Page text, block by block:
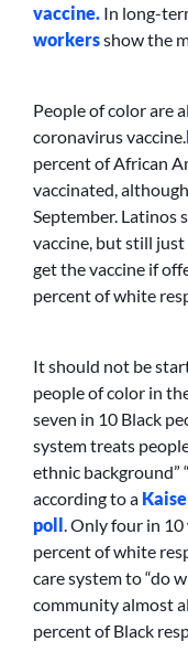
vaccine. In long-
workersshow the
People of color are
coronavirus vaccine.
percent of African
vaccinated,
September. Latinos
vaccine, but still
get the vaccine if
percent of white
It should not be
people of color in
seven in 10 Black
system treats
ethnic background”
according to a
poll. Only four in
percent of white
care system to “do
community almost
percent of Black